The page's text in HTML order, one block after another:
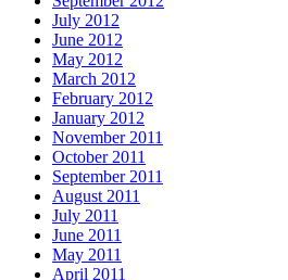
July 2012
June 2012
May 2012
March 2012
February 2012
January 2012
November 2011
October 2011
September 2011
August 2011
July 2011
June 2011
May 2011
April 2011